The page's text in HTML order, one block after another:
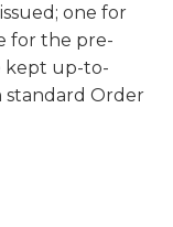
one for
for the pre-
kept up-to-
standard Order